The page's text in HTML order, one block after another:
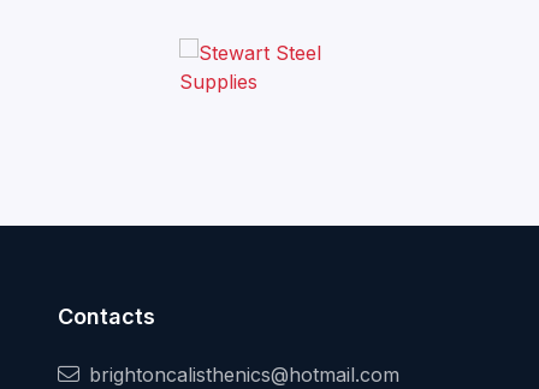
Contacts
brightoncalisthenics@hotmail.com